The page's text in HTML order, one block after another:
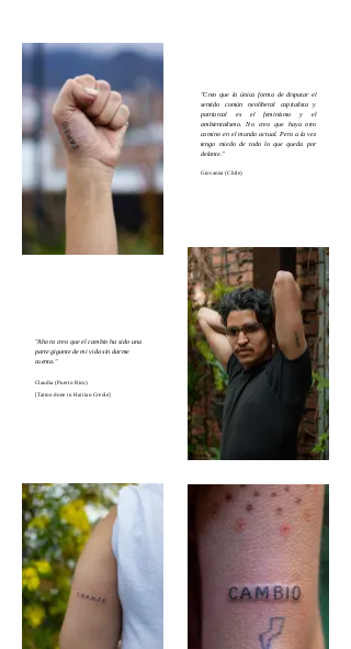
"Creo que la única forma de disputar el
sentido común neoliberal capitalista y
patriarcal es el feminismo y el
ambientalismo. No creo que haya otro
camino en el mundo actual. Pero a la vez
tengo miedo de todo lo que queda por
delante."
Giovanna (Chile)
"Ahora creo que el cambio ha sido una
parte gigante de mi vida sin darme
cuenta."
Claudia (Puerto Rico)
[Tattoo done in Haitian Creole]